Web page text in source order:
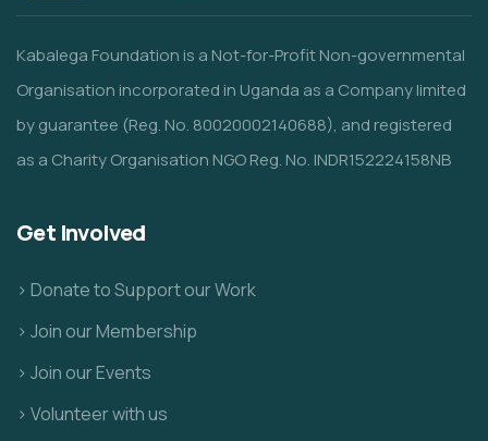
Kabalega Foundation is a Not-for-Profit Non-governmental
Organisation incorporated in Uganda as a Company limited
by guarantee (Reg. No. 80020002140688), and registered
as a Charity Organisation NGO Reg. No. INDR152224158NB
Get Involved
> Donate to Support our Work
> Join our Membership
> Join our Events
> Volunteer with us